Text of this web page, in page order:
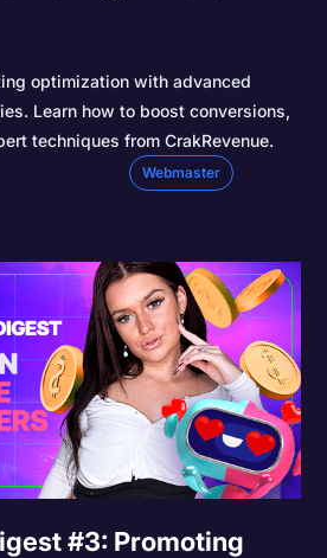
optimization with advanced
Learn how to boost conversions,
techniques from CrakRevenue.
Webmaster
#3: Promoting